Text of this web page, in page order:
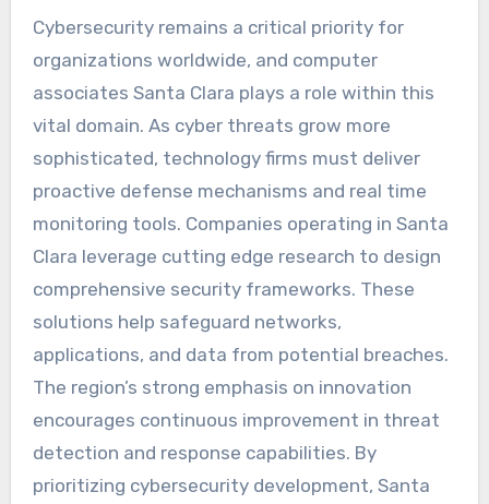
Cybersecurity remains a critical priority for
organizations worldwide, and computer
associates Santa Clara plays a role within this
vital domain. As cyber threats grow more
sophisticated, technology firms must deliver
proactive defense mechanisms and real time
monitoring tools. Companies operating in Santa
Clara leverage cutting edge research to design
comprehensive security frameworks. These
solutions help safeguard networks,
applications, and data from potential breaches.
The region’s strong emphasis on innovation
encourages continuous improvement in threat
detection and response capabilities. By
prioritizing cybersecurity development, Santa